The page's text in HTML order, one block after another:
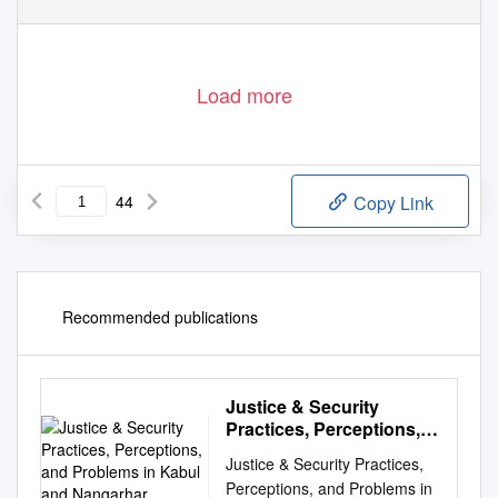
Load more
44 Copy Link
Recommended publications
Justice & Security
Practices, Perceptions,
and Nangarhar
Justice & Security Practices,
Perceptions, and Problems in